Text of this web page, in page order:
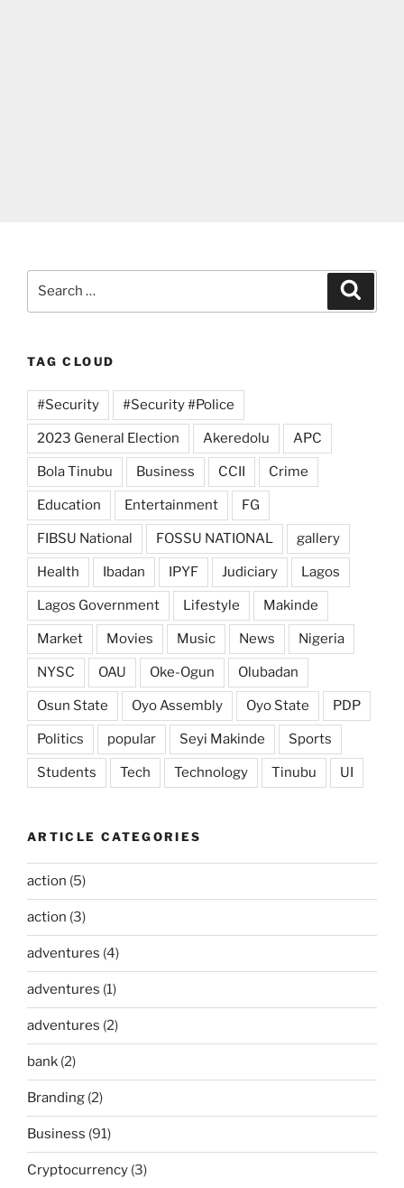
TAG CLOUD
#Security #Security #Police
2023 General Election Akeredolu APC
Bola Tinubu Business CCII Crime
Education Entertainment FG
FIBSU National FOSSU NATIONAL gallery
Health Ibadan IPYF Judiciary Lagos
Lagos Government Lifestyle Makinde
Market Movies Music News Nigeria
NYSC OAU Oke-Ogun Olubadan
Osun State Oyo Assembly Oyo State PDP
Politics popular Seyi Makinde Sports
Students Tech Technology Tinubu UI
ARTICLE CATEGORIES
action (5)
action (3)
adventures (4)
adventures (1)
adventures (2)
bank (2)
Branding (2)
Business (91)
Cryptocurrency (3)